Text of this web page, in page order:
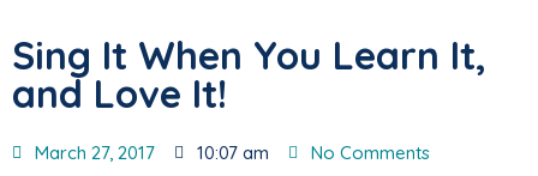
Sing It When You Learn It,
and Love It!
March 27, 2017 10:07 am No Comments